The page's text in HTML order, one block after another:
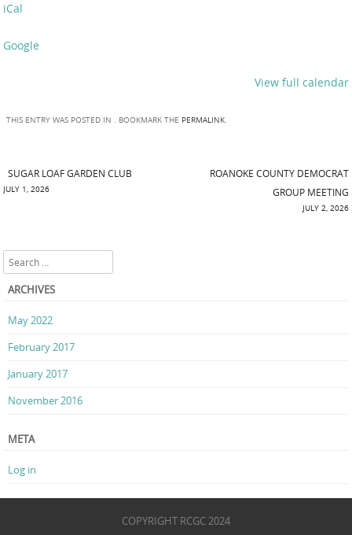
iCal
Google
View full calendar
THIS ENTRY WAS POSTED IN . BOOKMARK THE PERMALINK.
Post navigation
SUGAR LOAF GARDEN CLUB
JULY 1, 2026
ROANOKE COUNTY DEMOCRAT
GROUP MEETING
JULY 2, 2026
Search
ARCHIVES
May 2022
February 2017
January 2017
November 2016
META
Log in
COPYRIGHT RCGC 2024